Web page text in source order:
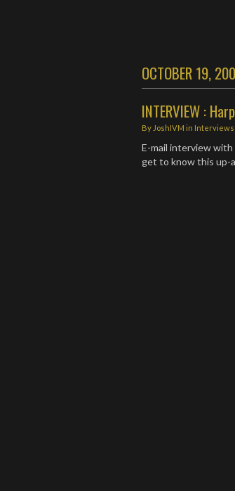
OCTOBER 19,
INTERVIEW :
By JoshIVM in Interviews
E-mail interview with
get to know this up-